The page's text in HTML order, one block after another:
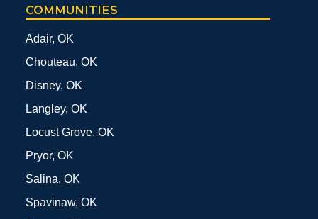
COMMUNITIES
Adair, OK
Chouteau, OK
Disney, OK
Langley, OK
Locust Grove, OK
Pryor, OK
Salina, OK
Spavinaw, OK